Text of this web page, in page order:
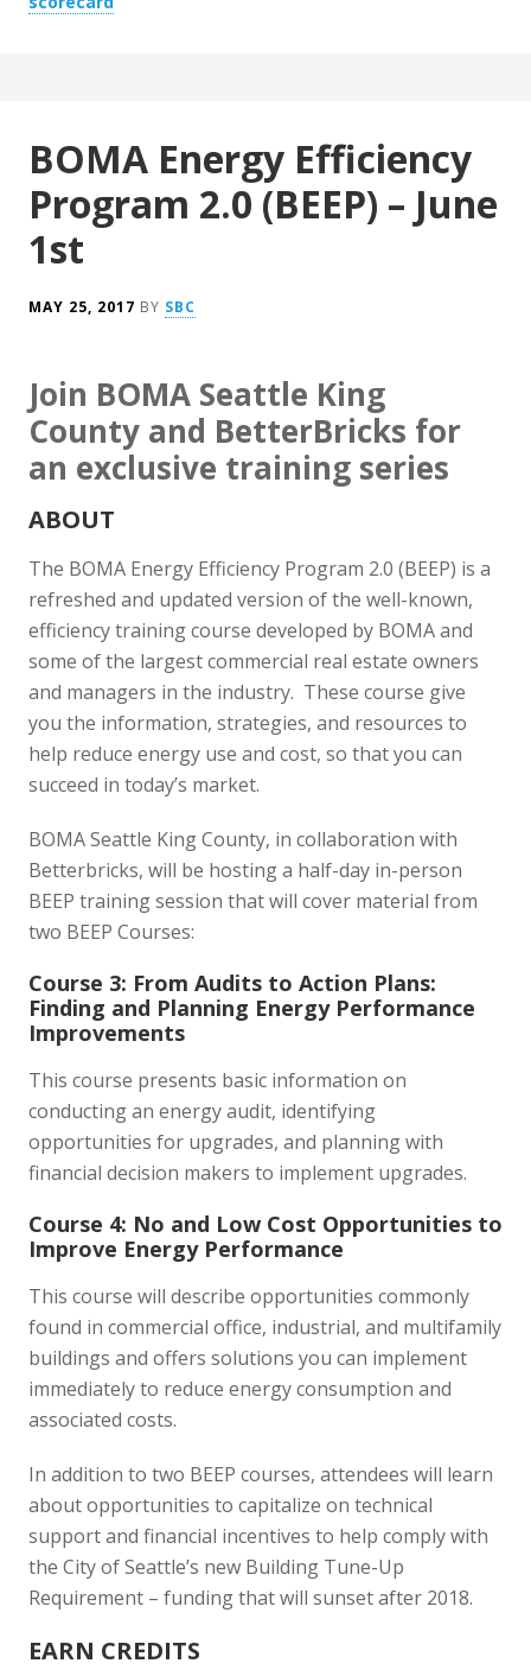
BOMA Energy Efficiency
Program 2.0 (BEEP) – June
1st
MAY 25, 2017 BY SBC
Join BOMA Seattle King
County and BetterBricks for
an exclusive training series
ABOUT
The BOMA Energy Efficiency Program 2.0 (BEEP) is a
refreshed and updated version of the well-known,
efficiency training course developed by BOMA and
some of the largest commercial real estate owners
and managers in the industry. These course give
you the information, strategies, and resources to
help reduce energy use and cost, so that you can
succeed in today’s market.
BOMA Seattle King County, in collaboration with
Betterbricks, will be hosting a half-day in-person
BEEP training session that will cover material from
two BEEP Courses:
Course 3: From Audits to Action Plans:
Finding and Planning Energy Performance
Improvements
This course presents basic information on
conducting an energy audit, identifying
opportunities for upgrades, and planning with
financial decision makers to implement upgrades.
Course 4: No and Low Cost Opportunities to
Improve Energy Performance
This course will describe opportunities commonly
found in commercial office, industrial, and multifamily
buildings and offers solutions you can implement
immediately to reduce energy consumption and
associated costs.
In addition to two BEEP courses, attendees will learn
about opportunities to capitalize on technical
support and financial incentives to help comply with
the City of Seattle’s new Building Tune-Up
Requirement – funding that will sunset after 2018.
EARN CREDITS